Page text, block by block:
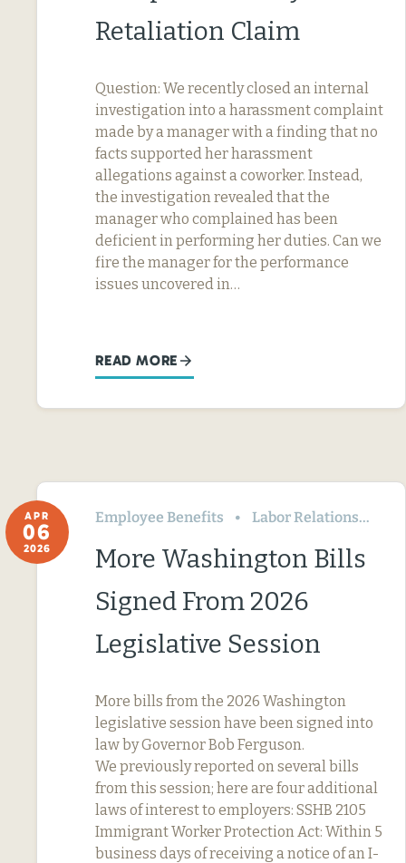
Retaliation Claim
Question: We recently closed an internal
investigation into a harassment complaint
made by a manager with a finding that no
facts supported her harassment
allegations against a coworker. Instead,
the investigation revealed that the
manager who complained has been
deficient in performing her duties. Can we
fire the manager for the performance
issues uncovered in…
READ MORE
APR
06
2026
Employee Benefits Labor Relations
More Washington Bills
Signed From 2026
Legislative Session
More bills from the 2026 Washington
legislative session have been signed into
law by Governor Bob Ferguson.
We previously reported on several bills
from this session; here are four additional
laws of interest to employers: SSHB 2105
Immigrant Worker Protection Act: Within 5
business days of receiving a notice of an I-